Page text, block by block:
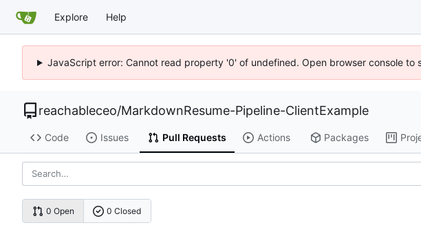
Explore Help
JavaScript error: Cannot read property '0' of undefined. Open browser console to
reachableceo/MarkdownResume-Pipeline-ClientExample
Code Issues Pull Requests Actions Packages
0 Open 0 Closed